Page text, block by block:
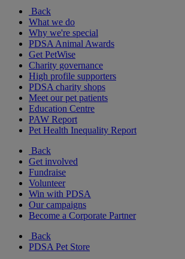
Back
What we do
Why we're special
PDSA Animal Awards
Get PetWise
Charity governance
High profile supporters
PDSA charity shops
Meet our pet patients
Education Centre
PAW Report
Pet Health Inequality Report
Back
Get involved
Fundraise
Volunteer
Win with PDSA
Our campaigns
Become a Corporate Partner
Back
PDSA Pet Store